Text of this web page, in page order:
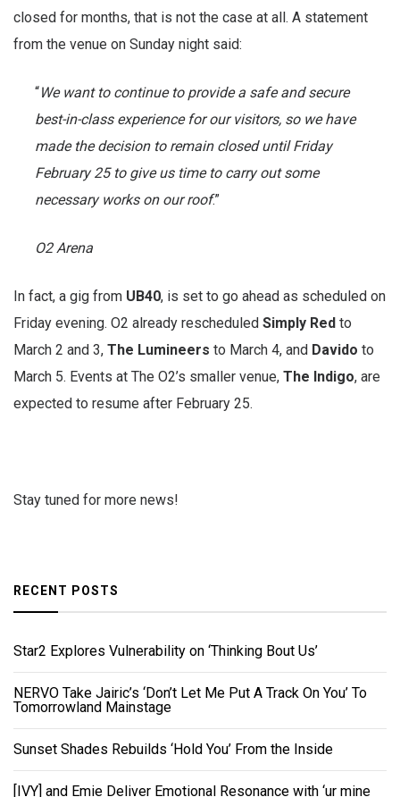
closed for months, that is not the case at all. A statement
from the venue on Sunday night said:
“We want to continue to provide a safe and secure
best-in-class experience for our visitors, so we have
made the decision to remain closed until Friday
February 25 to give us time to carry out some
necessary works on our roof.”
O2 Arena
In fact, a gig from UB40, is set to go ahead as scheduled on
Friday evening. O2 already rescheduled Simply Red to
March 2 and 3, The Lumineers to March 4, and Davido to
March 5. Events at The O2’s smaller venue, The Indigo, are
expected to resume after February 25.
Stay tuned for more news!
RECENT POSTS
Star2 Explores Vulnerability on ‘Thinking Bout Us’
NERVO Take Jairic’s ‘Don’t Let Me Put A Track On You’ To
Tomorrowland Mainstage
Sunset Shades Rebuilds ‘Hold You’ From the Inside
[IVY] and Emie Deliver Emotional Resonance with ‘ur mine